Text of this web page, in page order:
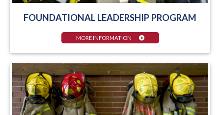
FOUNDATIONAL LEADERSHIP PROGRAM
MORE INFORMATION